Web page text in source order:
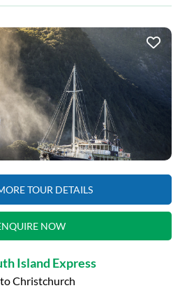
TOUR DETAILS
NOW
Island Express
Christchurch